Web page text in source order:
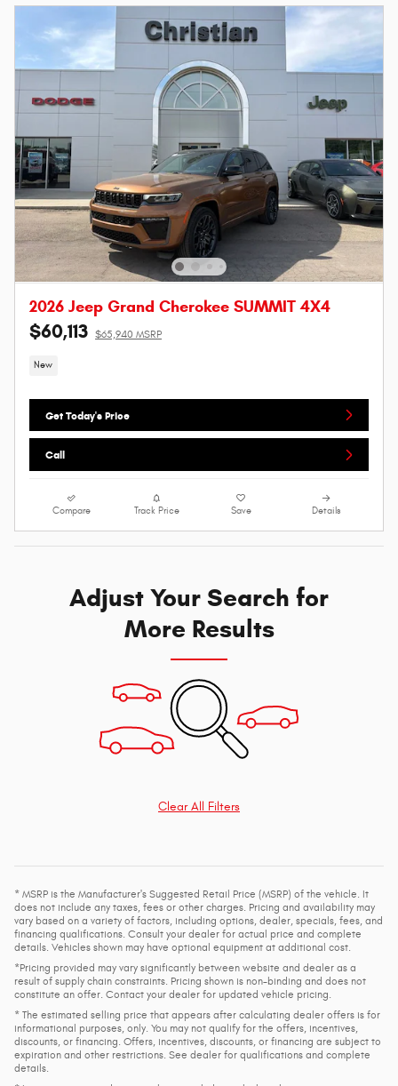
2026 Jeep Grand Cherokee SUMMIT 4X4
$60,113 $65,940 MSRP
New
Get Today's Price
Call
Compare Track Price Save Details
Adjust Your Search for
More Results
Clear All Filters
* MSRP is the Manufacturer's Suggested Retail Price (MSRP) of the vehicle. It
does not include any taxes, fees or other charges. Pricing and availability may
vary based on a variety of factors, including options, dealer, specials, fees, and
financing qualifications. Consult your dealer for actual price and complete
details. Vehicles shown may have optional equipment at additional cost.
*Pricing provided may vary significantly between website and dealer as a
result of supply chain constraints. Pricing shown is non-binding and does not
constitute an offer. Contact your dealer for updated vehicle pricing.
* The estimated selling price that appears after calculating dealer offers is for
informational purposes, only. You may not qualify for the offers, incentives,
discounts, or financing. Offers, incentives, discounts, or financing are subject to
expiration and other restrictions. See dealer for qualifications and complete
details.